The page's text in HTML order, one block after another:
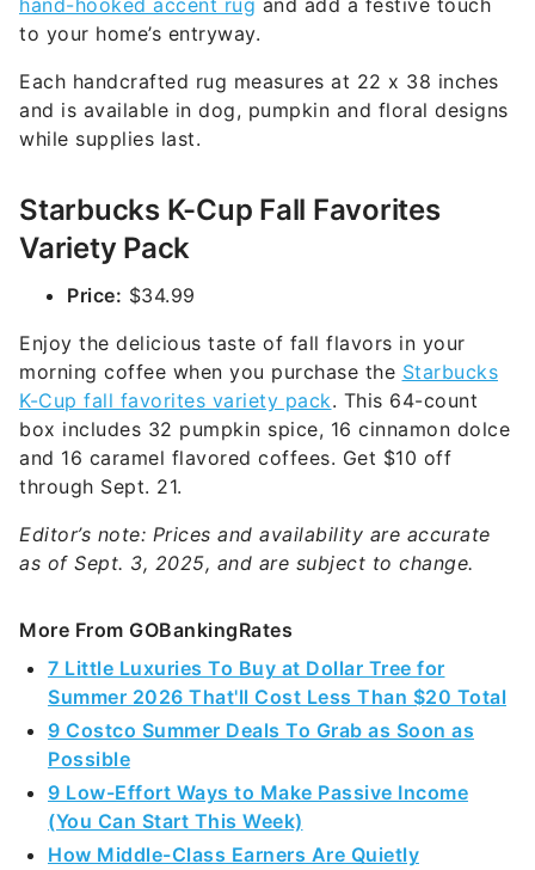
hand-hooked accent rug and add a festive touch
to your home’s entryway.
Each handcrafted rug measures at 22 x 38 inches
and is available in dog, pumpkin and floral designs
while supplies last.
Starbucks K-Cup Fall Favorites
Variety Pack
Price: $34.99
Enjoy the delicious taste of fall flavors in your
morning coffee when you purchase the Starbucks
K-Cup fall favorites variety pack. This 64-count
box includes 32 pumpkin spice, 16 cinnamon dolce
and 16 caramel flavored coffees. Get $10 off
through Sept. 21.
Editor’s note: Prices and availability are accurate
as of Sept. 3, 2025, and are subject to change.
More From GOBankingRates
7 Little Luxuries To Buy at Dollar Tree for
Summer 2026 That'll Cost Less Than $20 Total
9 Costco Summer Deals To Grab as Soon as
Possible
9 Low-Effort Ways to Make Passive Income
(You Can Start This Week)
How Middle-Class Earners Are Quietly